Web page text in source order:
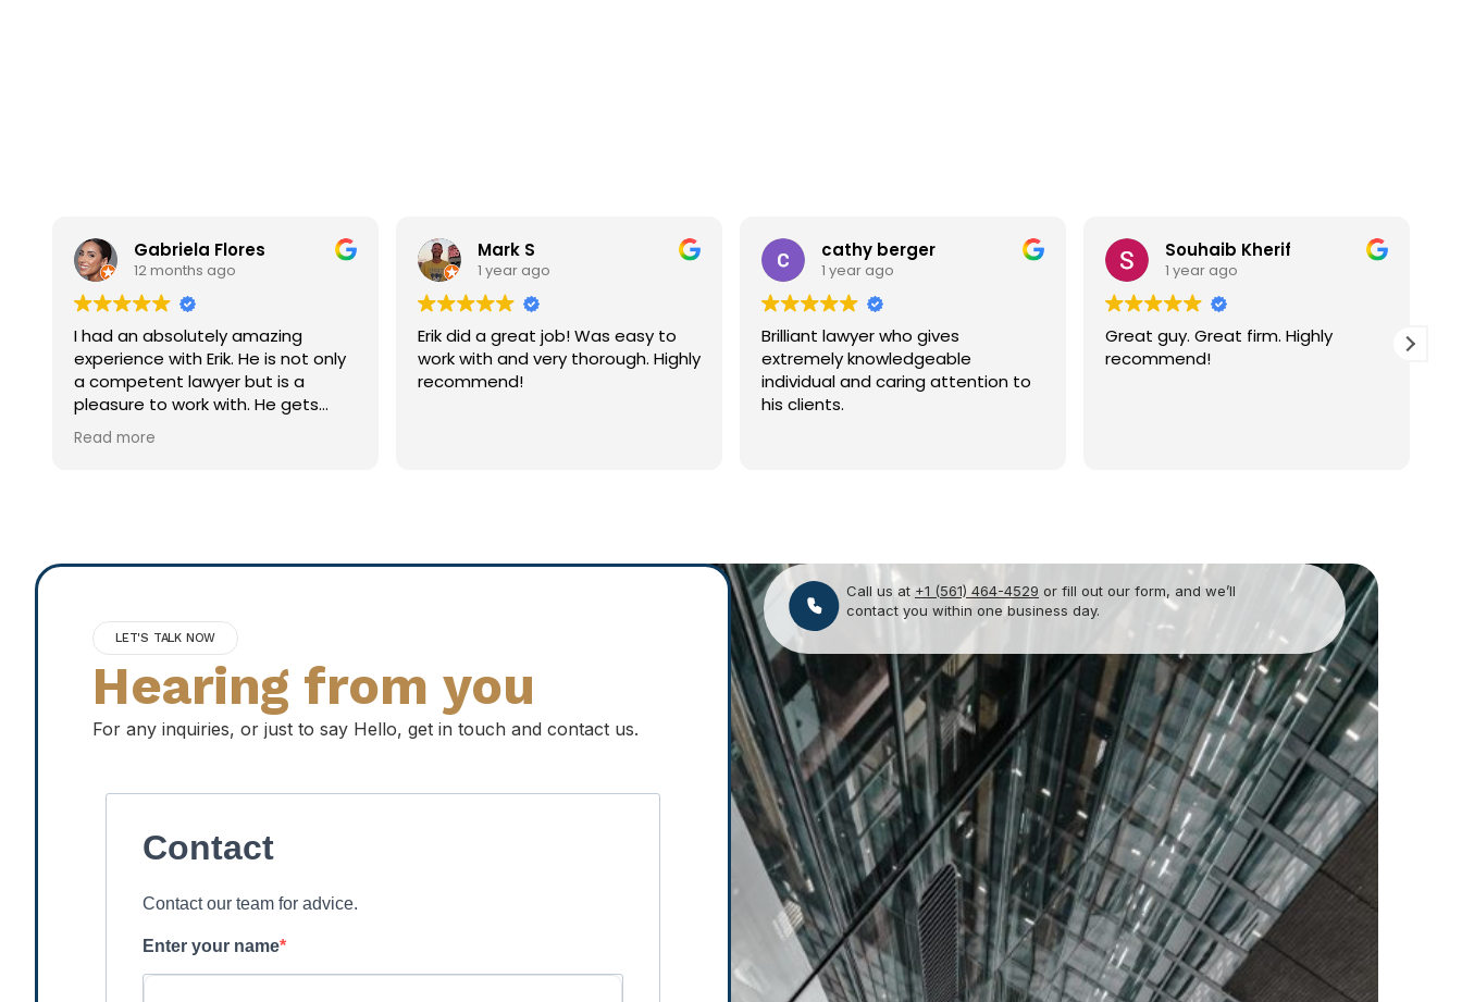
Mark S
1 year ago
Erik did a great job! Was easy to
work with and very thorough. Highly
recommend!
cathy berger
1 year ago
Brilliant lawyer who gives
extremely knowledgeable
individual and caring attention to
Souhaib Kherif
1 year ago
Great guy. Great firm. Highly
recommend!
Richard Rampi
2 years ago
I have successfully worked with
Atty. Newton in orchestrating an
and genuinely interested in an
amicable outcome. I highly
recommend Newton’s Law for
their legal services. Richard C.
Rampi, DMD
LET'S TALK NOW
Hearing from you
For any inquiries, or just to say Hello, get in touch and contact us.
Contact
Contact our team for advice.
Enter your name
Call us at +1 (561) 464-4529 or fill out our form, and we’ll
contact you within one business day.